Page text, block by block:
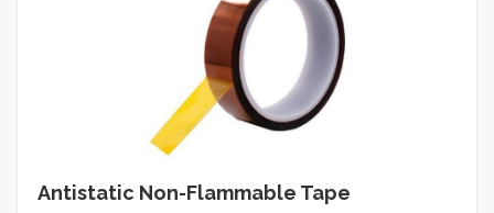
Antistatic Non-Flammable Tape